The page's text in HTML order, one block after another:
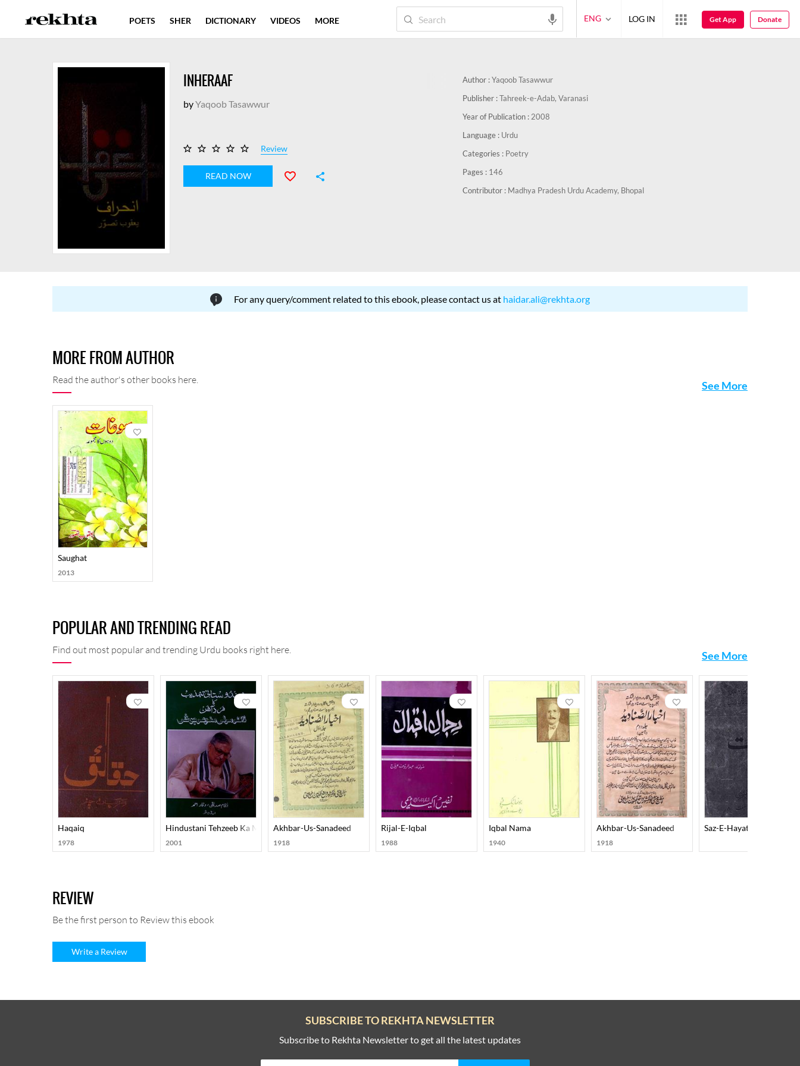
INHERAAF
byYaqoob Tasawwur
Review
READ NOW
Author :Yaqoob Tasawwur
Publisher :Tahreek-e-Adab, Varanasi
Year of Publication : 2008
Language : Urdu
Categories : Poetry
Pages : 146
Contributor : Madhya Pradesh Urdu Academy, Bhopal
For any query/comment related to this ebook, please contact us at haidar.ali@rekhta.org
MORE FROM AUTHOR
Read the author's other books here. See More
Saughat
2013
POPULAR AND TRENDING READ
Find out most popular and trending Urdu books right here. See More
Haqaiq
1978
Hindustani Tehzeeb Ka Mard-E-Aahan Doctor Murli Manohar Joshi
2001
Akhbar-Us-Sanadeed
1918
Rijal-E-Iqbal
1988
Iqbal Nama
1940
Akhbar-Us-Sanadeed
1918
Saz-E-Hayat
REVIEW
Be the first person to Review this ebook
Write a Review
POETS SHER DICTIONARY VIDEOS MORE ENG LOG IN Get App Donate
SUBSCRIBE TO REKHTA NEWSLETTER
Subscribe to Rekhta Newsletter to get all the latest updates